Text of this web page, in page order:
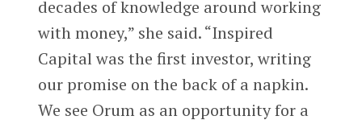
decades of knowledge around working
with money,” she said. “Inspired
Capital was the first investor, writing
our promise on the back of a napkin.
We see Orum as an opportunity for a